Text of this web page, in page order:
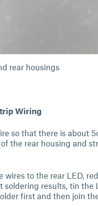
rear housings
Wiring
so that there is about
the rear housing and
wires to the rear LED,
soldering results, tin the
first and then join